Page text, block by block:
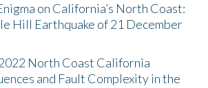
on California’s North Coast:
Hill Earthquake of 21 December
North Coast California
and Fault Complexity in the